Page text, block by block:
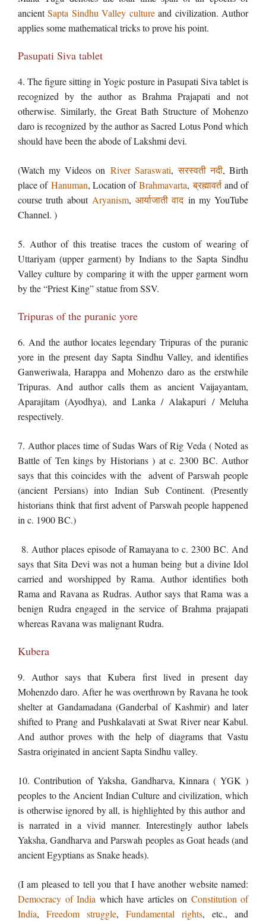
ancientSapta Sindhu Valley cultureand civilization. Author
applies some mathematical tricks to prove his point.
Pasupati Siva tablet
4. The figure sitting in Yogic posture in Pasupati Siva tablet is
recognized by the author as Brahma Prajapati and not
otherwise. Similarly, the Great Bath Structure of Mohenzo
daro is recognized by the author as Sacred Lotus Pond which
should have been the abode of Lakshmi devi.
(Watch my Videos on River Saraswati,सरस्वती नदी, Birth
place of Hanuman, Location ofBrahmavarta,ब्रह्मावर्तand of
course truth about Aryanism, आर्याजाती वादin my YouTube
Channel. )
5. Author of this treatise traces the custom of wearing of
Uttariyam (upper garment) by Indians to the Sapta Sindhu
Valley culture by comparing it with the upper garment worn
by the “Priest King” statue from SSV.
Tripuras of the puranic yore
6. And the author locates legendary Tripuras of the puranic
yore in the present day Sapta Sindhu Valley, and identifies
Ganweriwala, Harappa and Mohenzo daro as the erstwhile
Tripuras. And author calls them as ancient Vaijayantam,
Aparajitam (Ayodhya), and Lanka / Alakapuri / Meluha
respectively.
7. Author places time of Sudas Wars of Rig Veda ( Noted as
Battle of Ten kings by Historians ) at c. 2300 BC. Author
says that this coincides with the advent of Parswah people
(ancient Persians) into Indian Sub Continent. (Presently
historians think that first advent of Parswah people happened
in c. 1900 BC.)
8. Author places episode of Ramayana to c. 2300 BC. And
says that Sita Devi was not a human being but a divine Idol
carried and worshipped by Rama. Author identifies both
Rama and Ravana as Rudras. Author says that Rama was a
benign Rudra engaged in the service of Brahma prajapati
whereas Ravana was malignant Rudra.
Kubera
9. Author says that Kubera first lived in present day
Mohenzdo daro. After he was overthrown by Ravana he took
shelter at Gandamadana (Ganderbal of Kashmir) and later
shifted to Prang and Pushkalavati at Swat River near Kabul.
And author proves with the help of diagrams that Vastu
Sastra originated in ancient Sapta Sindhu valley.
10. Contribution of Yaksha, Gandharva, Kinnara ( YGK )
peoples to the Ancient Indian Culture and civilization, which
is otherwise ignored by all, is highlighted by this author and
is narrated in a vivid manner. Interestingly author labels
Yaksha, Gandharva and Parswah peoples as Goat heads (and
ancient Egyptians as Snake heads).
(I am pleased to tell you that I have another website named:
Democracy of India which have articles on Constitution of
India, Freedom struggle, Fundamental rights, etc., and